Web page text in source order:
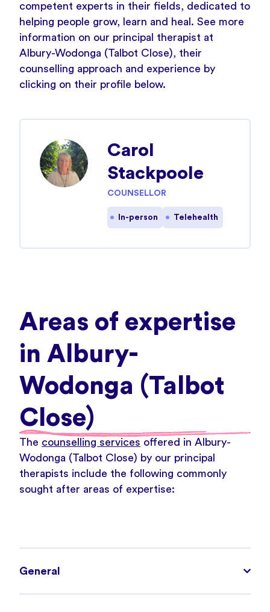
competent experts in their fields, dedicated to
helping people grow, learn and heal. See more
information on our principal therapist at
Albury-Wodonga (Talbot Close), their
counselling approach and experience by
clicking on their profile below.
Carol
Stackpoole
COUNSELLOR
In-person Telehealth
Areas of expertise
in Albury-
Wodonga (Talbot
Close)
The counselling services offered in Albury-
Wodonga (Talbot Close) by our principal
therapists include the following commonly
sought after areas of expertise:
General